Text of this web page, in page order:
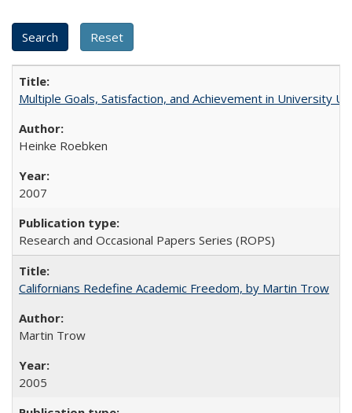
Multiple Goals, Satisfaction, and Achievement in University
Heinke Roebken
2007
Research and Occasional Papers Series (ROPS)
Californians Redefine Academic Freedom, by Martin Trow
Martin Trow
2005